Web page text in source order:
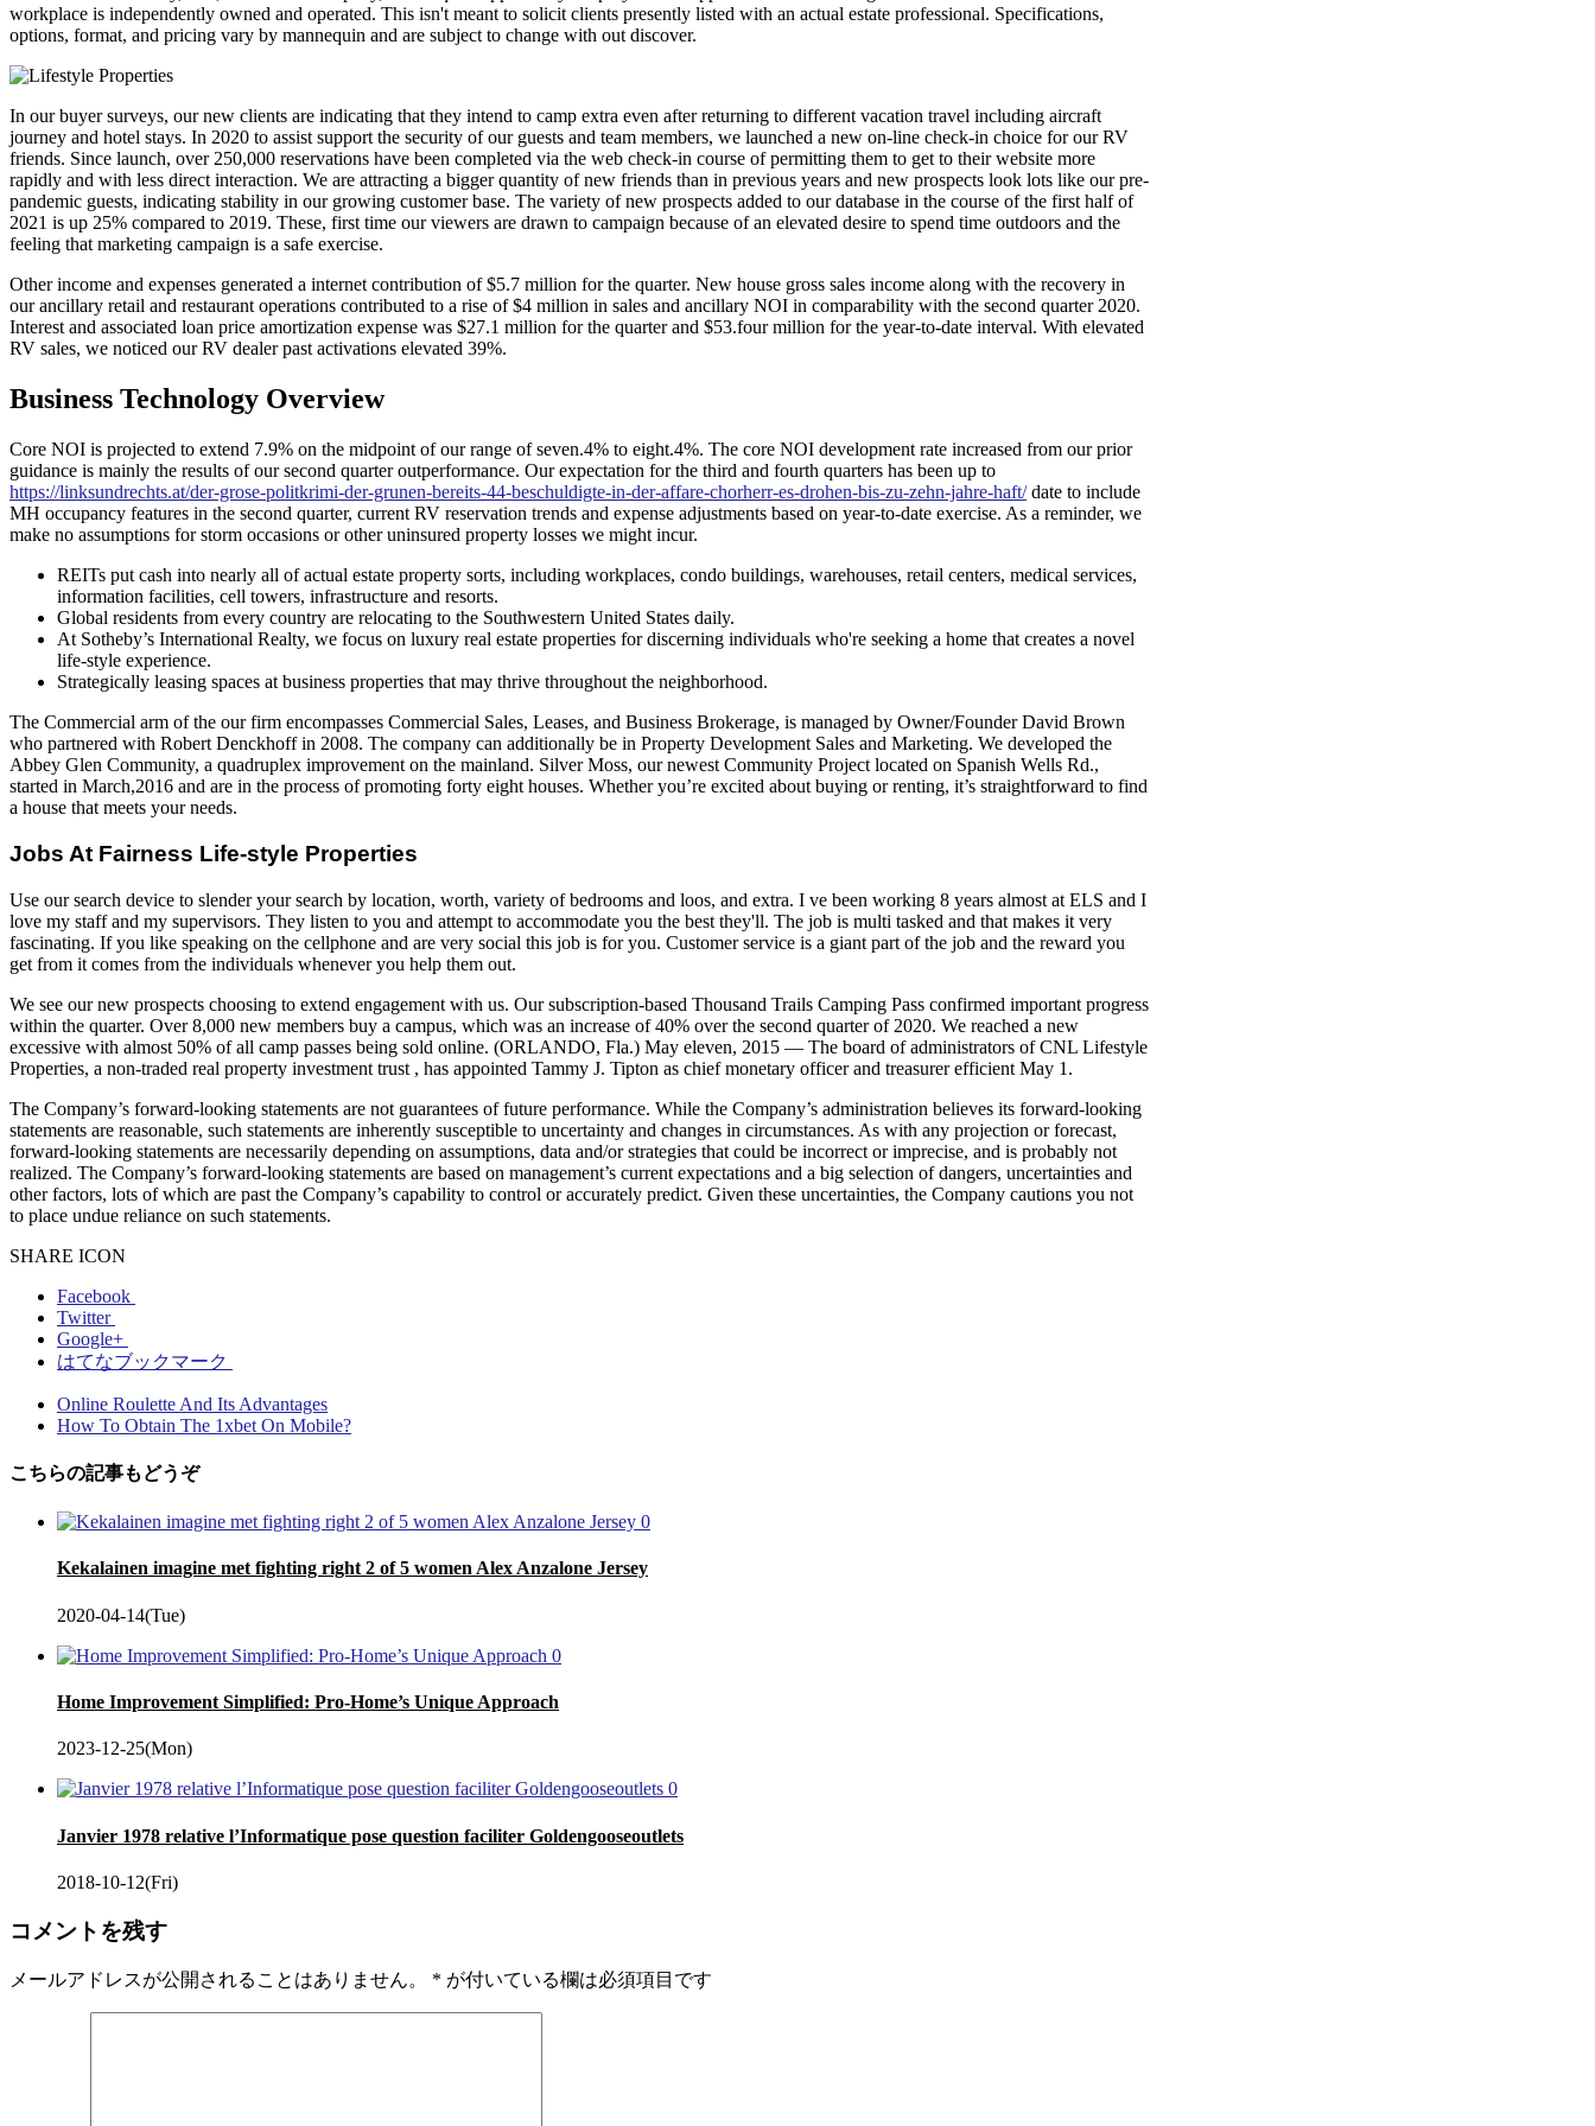
workplace is independently owned and operated. This isn't meant to solicit clients presently listed with an actual estate professional. Specifications,
options, format, and pricing vary by mannequin and are subject to change with out discover.
In our buyer surveys, our new clients are indicating that they intend to camp extra even after returning to different vacation travel including aircraft
journey and hotel stays. In 2020 to assist support the security of our guests and team members, we launched a new on-line check-in choice for our RV
friends. Since launch, over 250,000 reservations have been completed via the web check-in course of permitting them to get to their website more
rapidly and with less direct interaction. We are attracting a bigger quantity of new friends than in previous years and new prospects look lots like our pre-
pandemic guests, indicating stability in our growing customer base. The variety of new prospects added to our database in the course of the first half of
2021 is up 25% compared to 2019. These, first time our viewers are drawn to campaign because of an elevated desire to spend time outdoors and the
feeling that marketing campaign is a safe exercise.
Other income and expenses generated a internet contribution of $5.7 million for the quarter. New house gross sales income along with the recovery in
our ancillary retail and restaurant operations contributed to a rise of $4 million in sales and ancillary NOI in comparability with the second quarter 2020.
Interest and associated loan price amortization expense was $27.1 million for the quarter and $53.four million for the year-to-date interval. With elevated
RV sales, we noticed our RV dealer past activations elevated 39%.
Business Technology Overview
Core NOI is projected to extend 7.9% on the midpoint of our range of seven.4% to eight.4%. The core NOI development rate increased from our prior
guidance is mainly the results of our second quarter outperformance. Our expectation for the third and fourth quarters has been up to
https://linksundrechts.at/der-grose-politkrimi-der-grunen-bereits-44-beschuldigte-in-der-affare-chorherr-es-drohen-bis-zu-zehn-jahre-haft/date to include
MH occupancy features in the second quarter, current RV reservation trends and expense adjustments based on year-to-date exercise. As a reminder, we
make no assumptions for storm occasions or other uninsured property losses we might incur.
REITs put cash into nearly all of actual estate property sorts, including workplaces, condo buildings, warehouses, retail centers, medical services,
information facilities, cell towers, infrastructure and resorts.
Global residents from every country are relocating to the Southwestern United States daily.
At Sotheby’s International Realty, we focus on luxury real estate properties for discerning individuals who're seeking a home that creates a novel
life-style experience.
Strategically leasing spaces at business properties that may thrive throughout the neighborhood.
The Commercial arm of the our firm encompasses Commercial Sales, Leases, and Business Brokerage, is managed by Owner/Founder David Brown
who partnered with Robert Denckhoff in 2008. The company can additionally be in Property Development Sales and Marketing. We developed the
Abbey Glen Community, a quadruplex improvement on the mainland. Silver Moss, our newest Community Project located on Spanish Wells Rd.,
started in March,2016 and are in the process of promoting forty eight houses. Whether you’re excited about buying or renting, it’s straightforward to find
a house that meets your needs.
Jobs At Fairness Life-style Properties
Use our search device to slender your search by location, worth, variety of bedrooms and loos, and extra. I ve been working 8 years almost at ELS and I
love my staff and my supervisors. They listen to you and attempt to accommodate you the best they'll. The job is multi tasked and that makes it very
fascinating. If you like speaking on the cellphone and are very social this job is for you. Customer service is a giant part of the job and the reward you
get from it comes from the individuals whenever you help them out.
We see our new prospects choosing to extend engagement with us. Our subscription-based Thousand Trails Camping Pass confirmed important progress
within the quarter. Over 8,000 new members buy a campus, which was an increase of 40% over the second quarter of 2020. We reached a new
excessive with almost 50% of all camp passes being sold online. (ORLANDO, Fla.) May eleven, 2015 — The board of administrators of CNL Lifestyle
Properties, a non-traded real property investment trust , has appointed Tammy J. Tipton as chief monetary officer and treasurer efficient May 1.
The Company’s forward-looking statements are not guarantees of future performance. While the Company’s administration believes its forward-looking
statements are reasonable, such statements are inherently susceptible to uncertainty and changes in circumstances. As with any projection or forecast,
forward-looking statements are necessarily depending on assumptions, data and/or strategies that could be incorrect or imprecise, and is probably not
realized. The Company’s forward-looking statements are based on management’s current expectations and a big selection of dangers, uncertainties and
other factors, lots of which are past the Company’s capability to control or accurately predict. Given these uncertainties, the Company cautions you not
to place undue reliance on such statements.
SHARE ICON
Facebook
Twitter
Google+
はてなブックマーク
Online Roulette And Its Advantages
How To Obtain The 1xbet On Mobile?
こちらの記事もどうぞ
0
Kekalainen imagine met fighting right 2 of 5 women Alex Anzalone Jersey
2020-04-14(Tue)
0
Home Improvement Simplified: Pro-Home’s Unique Approach
2023-12-25(Mon)
0
Janvier 1978 relative l’Informatique pose question faciliter Goldengooseoutlets
2018-10-12(Fri)
コメントを残す
メールアドレスが公開されることはありません。 * が付いている欄は必須項目です